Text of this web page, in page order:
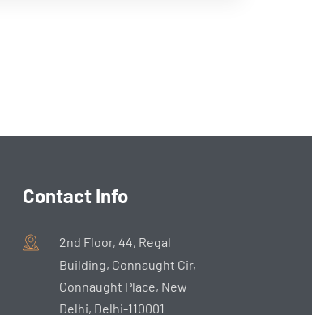
Contact Info
2nd Floor, 44, Regal
Building, Connaught Cir,
Connaught Place, New
Delhi, Delhi-110001